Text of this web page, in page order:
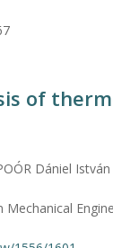
of
Dániel István